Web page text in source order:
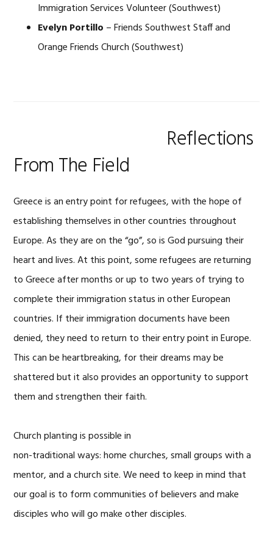
Immigration Services Volunteer (Southwest)
Evelyn Portillo – Friends Southwest Staff and
Orange Friends Church (Southwest)
Reflections
From The Field
Greece is an entry point for refugees, with the hope of
establishing themselves in other countries throughout
Europe. As they are on the “go”, so is God pursuing their
heart and lives. At this point, some refugees are returning
to Greece after months or up to two years of trying to
complete their immigration status in other European
countries. If their immigration documents have been
denied, they need to return to their entry point in Europe.
This can be heartbreaking, for their dreams may be
shattered but it also provides an opportunity to support
them and strengthen their faith.
Church planting is possible in
non-traditional ways: home churches, small groups with a
mentor, and a church site. We need to keep in mind that
our goal is to form communities of believers and make
disciples who will go make other disciples.